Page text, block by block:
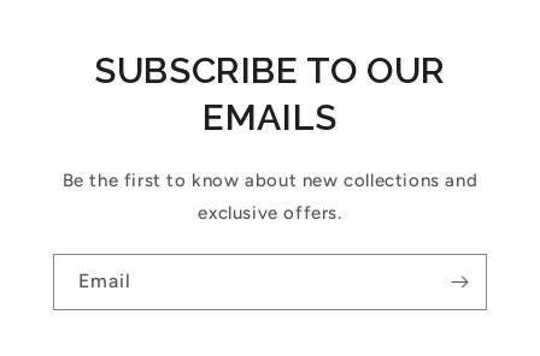
SUBSCRIBE TO OUR
EMAILS
Be the first to know about new collections and
exclusive offers.
Email